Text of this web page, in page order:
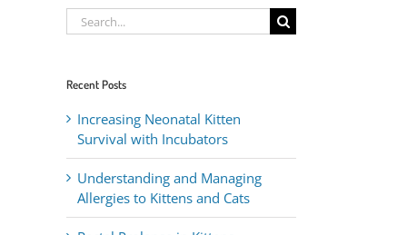
Search
for:
Recent Posts
Increasing Neonatal Kitten
Survival with Incubators
Understanding and Managing
Allergies to Kittens and Cats